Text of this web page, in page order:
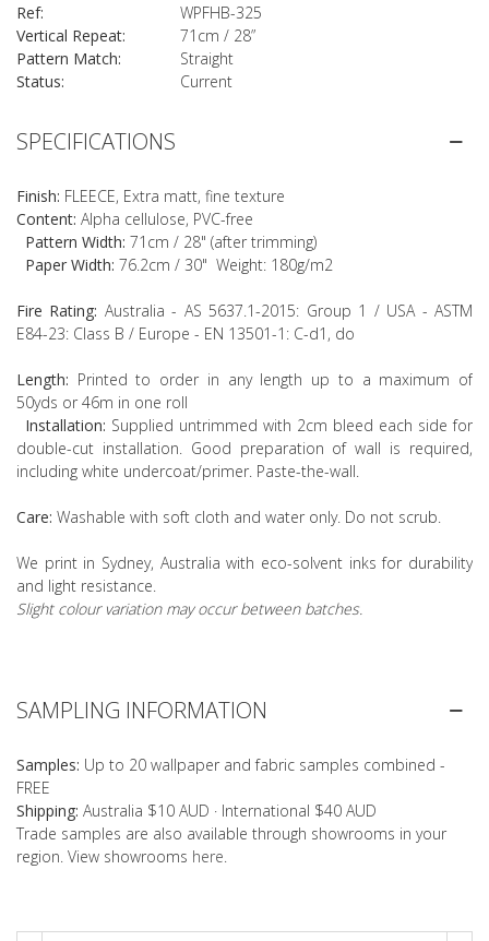
SPECIFICATIONS
Finish: FLEECE, Extra matt, fine texture
Content: Alpha cellulose, PVC-free
Pattern Width: 71cm / 28" (after trimming)
Paper Width: 76.2cm / 30" Weight: 180g/m2
Fire Rating: Australia - AS 5637.1-2015: Group 1 / USA - ASTM
E84-23: Class B / Europe - EN 13501-1: C-d1, do
Length: Printed to order in any length up to a maximum of
50yds or 46m in one roll
Installation: Supplied untrimmed with 2cm bleed each side for
double-cut installation. Good preparation of wall is required,
including white undercoat/primer. Paste-the-wall.
Care: Washable with soft cloth and water only. Do not scrub.
We print in Sydney, Australia with eco-solvent inks for durability
and light resistance.
Slight colour variation may occur between batches.
Ref:
WPFHB-325
Vertical Repeat:
71cm / 28”
Pattern Match:
Straight
Status:
Current
SAMPLING INFORMATION
Samples: Up to 20 wallpaper and fabric samples combined -
FREE
Shipping: Australia $10 AUD · International $40 AUD
Trade samples are also available through showrooms in your
region. View showrooms here